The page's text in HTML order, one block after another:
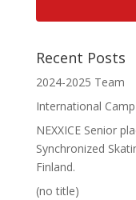
Recent Posts
2024-2025 Team
International
NEXXICE Senior
Synchronized
Finland.
(no title)